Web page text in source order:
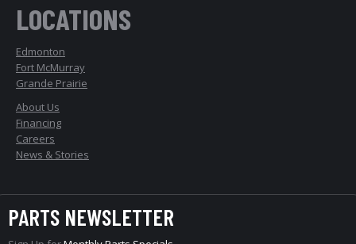
LOCATIONS
Edmonton
Fort McMurray
Grande Prairie
About Us
Financing
Careers
News & Stories
PARTS NEWSLETTER